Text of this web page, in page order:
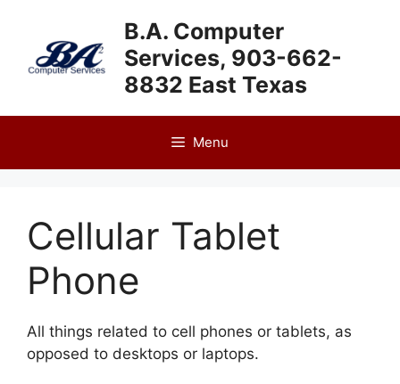
content
B.A. Computer
Services, 903-662-
8832 East Texas
Menu
Cellular Tablet
Phone
All things related to cell phones or tablets, as
opposed to desktops or laptops.